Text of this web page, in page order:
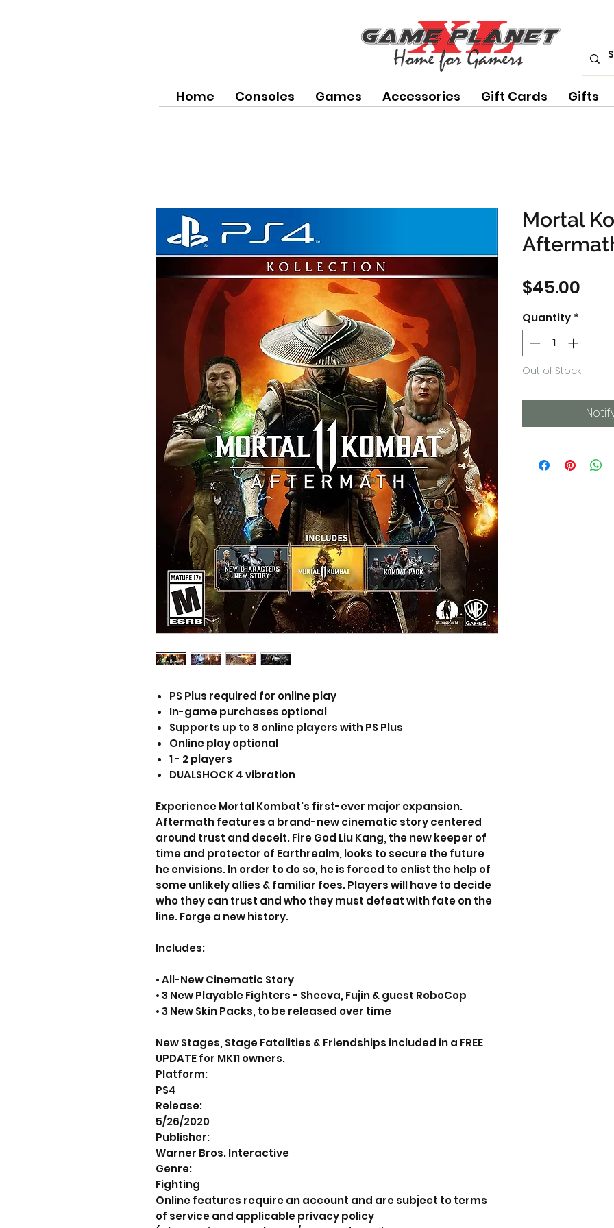
Home Consoles Games Accessories Gift Cards Gifts
PS Plus required for online play
In-game purchases optional
Supports up to 8 online players with PS Plus
Online play optional
1 - 2 players
DUALSHOCK 4 vibration
Experience Mortal Kombat's first-ever major expansion.
Aftermath features a brand-new cinematic story centered
around trust and deceit. Fire God Liu Kang, the new keeper of
time and protector of Earthrealm, looks to secure the future
he envisions. In order to do so, he is forced to enlist the help of
some unlikely allies & familiar foes. Players will have to decide
who they can trust and who they must defeat with fate on the
line. Forge a new history.
Includes:
• All-New Cinematic Story
• 3 New Playable Fighters - Sheeva, Fujin & guest RoboCop
• 3 New Skin Packs, to be released over time
New Stages, Stage Fatalities & Friendships included in a FREE
UPDATE for MK11 owners.
Platform:
PS4
Release:
5/26/2020
Publisher:
Warner Bros. Interactive
Genre:
Fighting
Online features require an account and are subject to terms
of service and applicable privacy policy
Mortal
$45.00
Quantity *
Out of Stock